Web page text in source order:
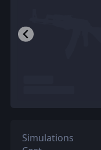
Simulations